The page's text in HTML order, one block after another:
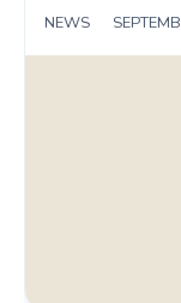
NEWS